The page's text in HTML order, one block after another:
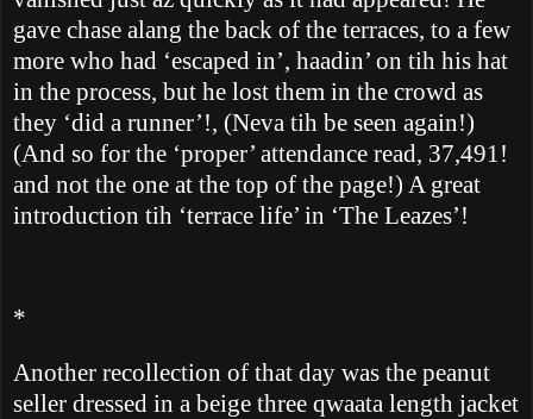
gave chase alang the back of the terraces, to a few
more who had ‘escaped in’, haadin’ on tih his hat
in the process, but he lost them in the crowd as
they ‘did a runner’!, (Neva tih be seen again!)
(And so for the ‘proper’ attendance read, 37,491!
and not the one at the top of the page!) A great
introduction tih ‘terrace life’ in ‘The Leazes’!
*
Another recollection of that day was the peanut
seller dressed in a beige three qwaata length jacket